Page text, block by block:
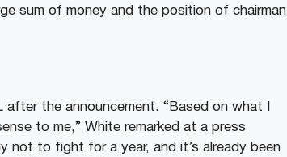
sum of money and the position of chairman
the announcement. “Based on what I
to me,” White remarked at a press
not to fight for a year, and it’s already been